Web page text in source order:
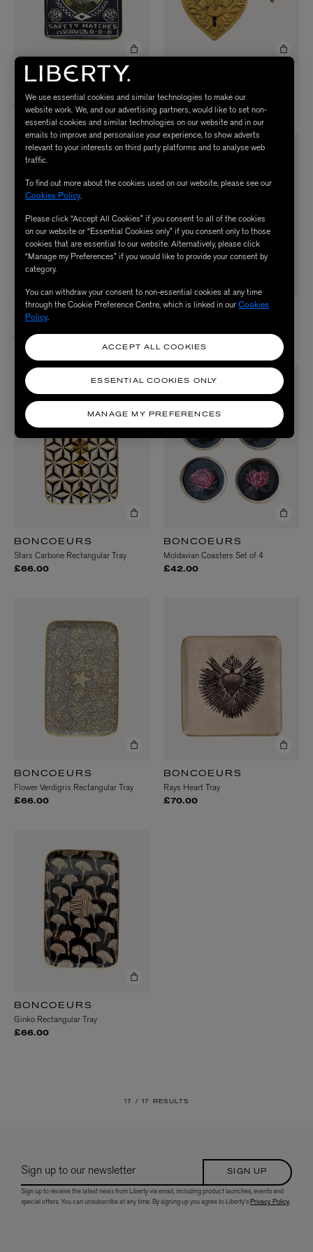
BONCOEURS
Peacock Reception Tray
£95.00
Large Aigle Padlock
£90.00
BONCOEURS
Thorns Rectangular Tray
£66.00
BONCOEURS
BONCOEURS
Stars Carbone Rectangular Tray
£66.00
BONCOEURS
Moldavian Coasters Set of 4
£42.00
BONCOEURS
Flower Verdigris Rectangular Tray
£66.00
BONCOEURS
Rays Heart Tray
£70.00
BONCOEURS
Ginko Rectangular Tray
£66.00
17 / 17 RESULTS
Sign up to our newsletter SIGN UP
Sign up to receive the latest news from Liberty via email, including product launches, events and
special offers. You can unsubscribe at any time. By signing up you agree to Liberty'sPrivacy Policy.
We use essential cookies and similar technologies to make our
website work. We, and our advertising partners, would like to set non-
essential cookies and similar technologies on our website and in our
emails to improve and personalise your experience, to show adverts
relevant to your interests on third party platforms and to analyse web
traffic.
To find out more about the cookies used on our website, please see our
Cookies Policy.
Please click “Accept All Cookies” if you consent to all of the cookies
on our website or “Essential Cookies only” if you consent only to those
cookies that are essential to our website. Alternatively, please click
“Manage my Preferences” if you would like to provide your consent by
category.
You can withdraw your consent to non-essential cookies at any time
through the Cookie Preference Centre, which is linked in ourCookies
Policy.
MANAGE MY PREFERENCES
ESSENTIAL COOKIES ONLY
ACCEPT ALL COOKIES